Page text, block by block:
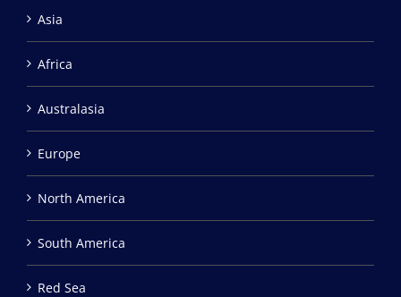
Asia
Africa
Australasia
Europe
North America
South America
Red Sea